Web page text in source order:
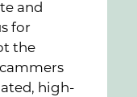
and
for
the
high-